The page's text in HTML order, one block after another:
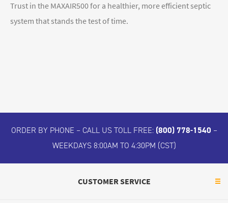
Trust in the MAXAIR500 for a healthier, more efficient septic
system that stands the test of time.
ORDER BY PHONE – CALL US TOLL FREE: (800) 778-1540 –
WEEKDAYS 8:00AM TO 4:30PM (CST)
CUSTOMER SERVICE